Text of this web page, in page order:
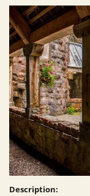
Description: